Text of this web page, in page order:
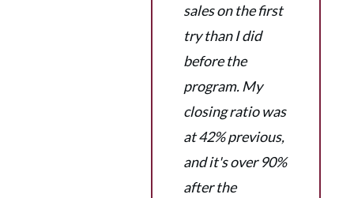
sales on the first
try than I did
before the
program. My
closing ratio was
at 42% previous,
and it's over 90%
after the